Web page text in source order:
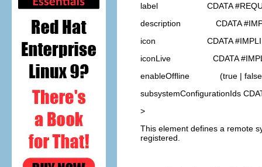
label CDATA
description CDATA
icon CDATA
iconLive CDATA
enableOffline (true |
subsystemConfigurationIds
>
This element defines a remote
registered.